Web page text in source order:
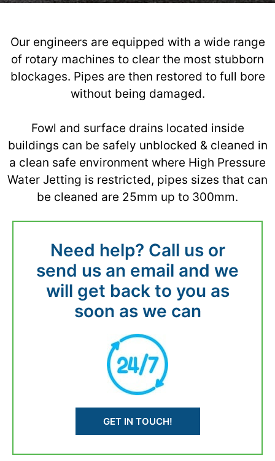
Our engineers are equipped with a wide range
of rotary machines to clear the most stubborn
blockages. Pipes are then restored to full bore
without being damaged.
Fowl and surface drains located inside
buildings can be safely unblocked & cleaned in
a clean safe environment where High Pressure
Water Jetting is restricted, pipes sizes that can
be cleaned are 25mm up to 300mm.
Need help? Call us or
send us an email and we
will get back to you as
soon as we can
GET IN TOUCH!